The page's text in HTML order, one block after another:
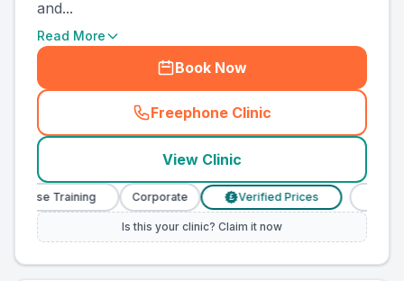
and...
Read More
Book Now
Freephone Clinic
(county_ranked_call
View Clinic
Training Corporate Verified Prices
Is this your clinic? Claim it now